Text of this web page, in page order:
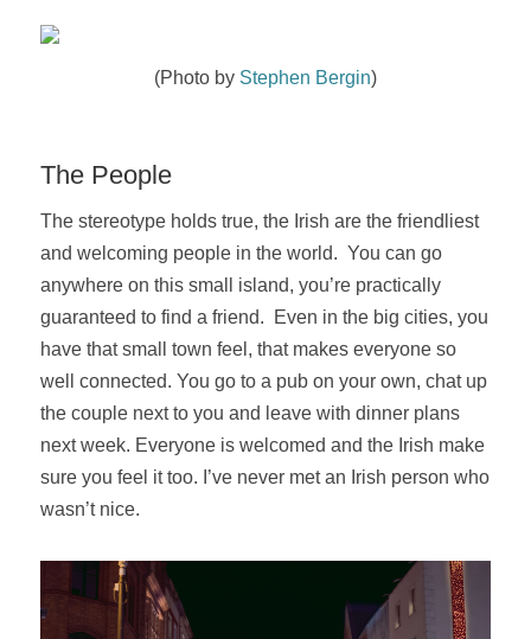
(Photo by Stephen Bergin)
The People
The stereotype holds true, the Irish are the friendliest
and welcoming people in the world. You can go
anywhere on this small island, you’re practically
guaranteed to find a friend. Even in the big cities, you
have that small town feel, that makes everyone so
well connected. You go to a pub on your own, chat up
the couple next to you and leave with dinner plans
next week. Everyone is welcomed and the Irish make
sure you feel it too. I’ve never met an Irish person who
wasn’t nice.